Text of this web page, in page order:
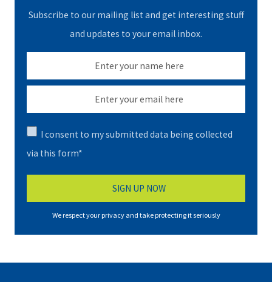
Subscribe to our mailing list and get interesting stuff
and updates to your email inbox.
I consent to my submitted data being collected
via this form*
We respect your privacy and take protecting it seriously